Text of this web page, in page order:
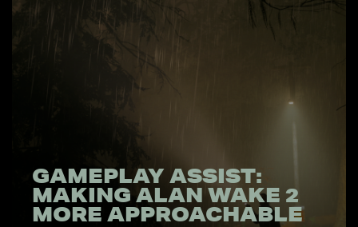
GAMEPLAY ASSIST:
MAKING ALAN WAKE 2
MORE APPROACHABLE